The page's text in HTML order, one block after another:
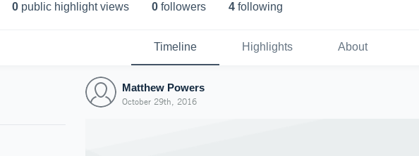
0 public highlight views 0 followers 4 following
Timeline Highlights About
Matthew Powers
October 29th, 2016